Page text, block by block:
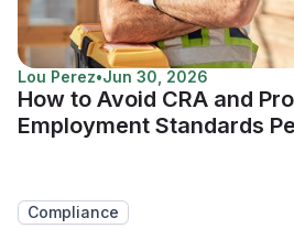
Lou Perez•Jun 30, 2026
How to Avoid CRA and
Employment Standards
Compliance